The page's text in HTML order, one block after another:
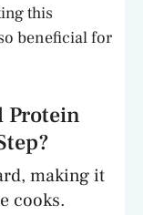
this
beneficial for
Protein
making it
cooks.